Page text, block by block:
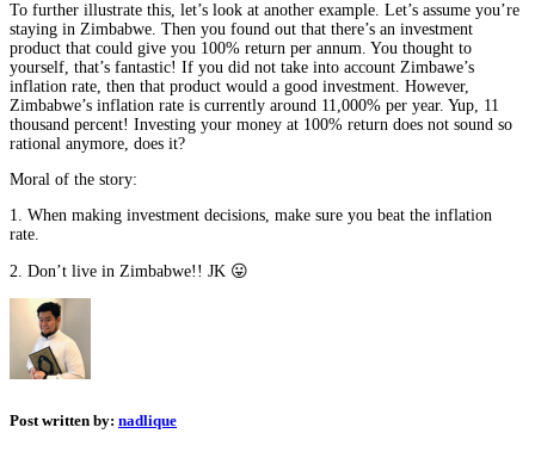
To further illustrate this, let’s look at another example. Let’s assume you’re
staying in Zimbabwe. Then you found out that there’s an investment
product that could give you 100% return per annum. You thought to
yourself, that’s fantastic! If you did not take into account Zimbawe’s
inflation rate, then that product would a good investment. However,
Zimbabwe’s inflation rate is currently around 11,000% per year. Yup, 11
thousand percent! Investing your money at 100% return does not sound so
rational anymore, does it?
Moral of the story:
1. When making investment decisions, make sure you beat the inflation
rate.
2. Don’t live in Zimbabwe!! JK 😛
Post written by: nadlique